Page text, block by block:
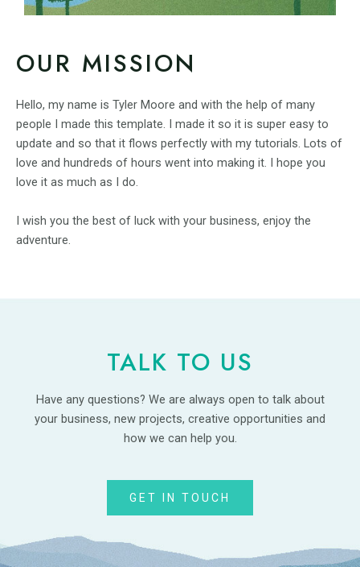
OUR MISSION
Hello, my name is Tyler Moore and with the help of many
people I made this template. I made it so it is super easy to
update and so that it flows perfectly with my tutorials. Lots of
love and hundreds of hours went into making it. I hope you
love it as much as I do.
I wish you the best of luck with your business, enjoy the
adventure.
TALK TO US
Have any questions? We are always open to talk about
your business, new projects, creative opportunities and
how we can help you.
GET IN TOUCH